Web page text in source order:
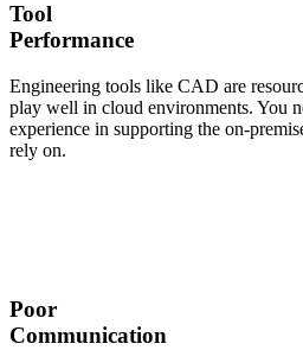
Tool
Performance
Engineering tools like CAD are
play well in cloud environments. You
experience in supporting the on-
rely on.
Poor
Communication